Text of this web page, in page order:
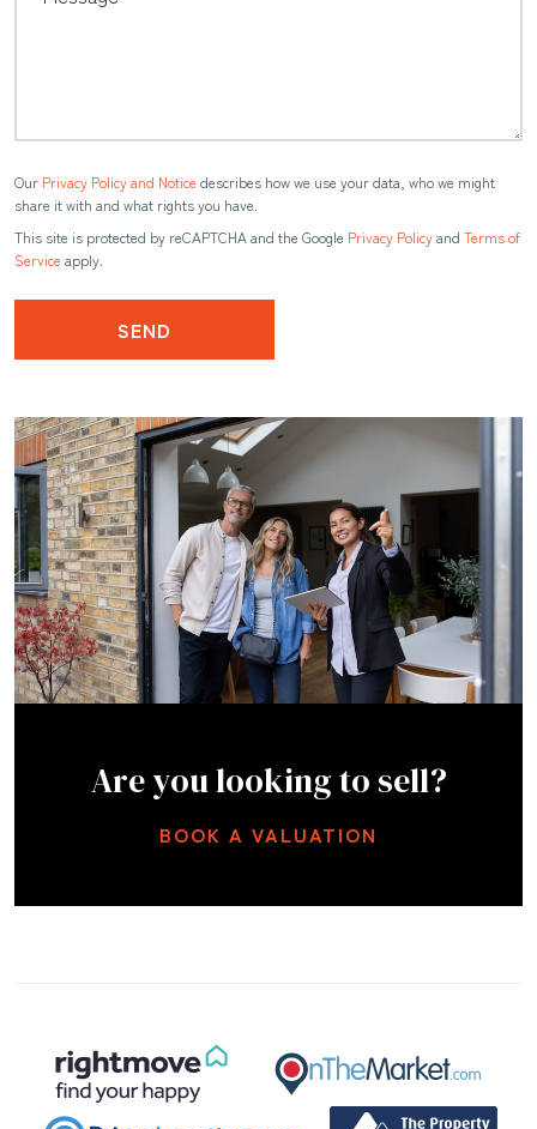
Our Privacy Policy and Notice describes how we use your data, who we might
share it with and what rights you have.
This site is protected by reCAPTCHA and the Google Privacy Policyand Terms of
Service apply.
SEND
Are you looking to sell?
BOOK A VALUATION